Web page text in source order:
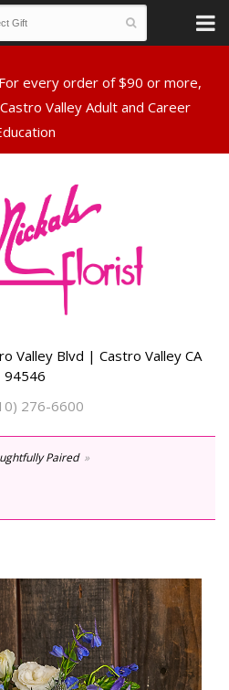
every order of $90 or more,
Valley Adult and Career
Valley Blvd | Castro Valley CA
94546
276-6600
Paired